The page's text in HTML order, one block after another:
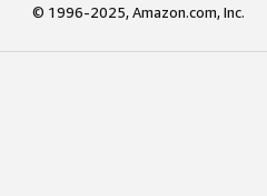
© 1996-2025, Amazon.com, Inc.